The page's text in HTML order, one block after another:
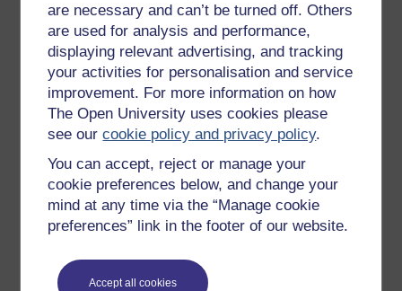
are necessary and can’t be turned off. Others
are used for analysis and performance,
displaying relevant advertising, and tracking
your activities for personalisation and service
improvement. For more information on how
The Open University uses cookies please
see ourcookie policy and privacy policy.
You can accept, reject or manage your
cookie preferences below, and change your
mind at any time via the “Manage cookie
preferences” link in the footer of our website.
Accept all cookies
Explore subjects
Digital & Computing
Education & Development
Health, Sports & Psychology
History & The Arts
Languages
Money & Business
Science, Maths & Technology